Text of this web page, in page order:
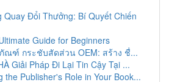
Quay Đổi Thưởng: Bí Quyết Chiến
Guide for Beginners
ณฑ์ กระชับสัดส่วน OEM: สร้าง ชื่...
Giải Pháp Đi Lại Tin Cậy Tại ...
the Publisher's Role in Your Book...